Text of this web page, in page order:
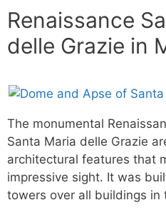
Renaissance
delle Grazie in
The monumental
Santa Maria delle Grazie
architectural features that
impressive sight. It was
towers over all buildings in